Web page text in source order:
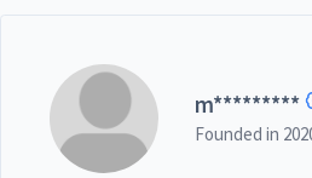
m*********
Founded in